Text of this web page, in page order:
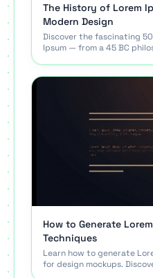
The History of Lorem
Modern Design
Discover the fascinating
Ipsum — from a 45 BC
How to Generate
Techniques
Learn how to generate
for design mockups.